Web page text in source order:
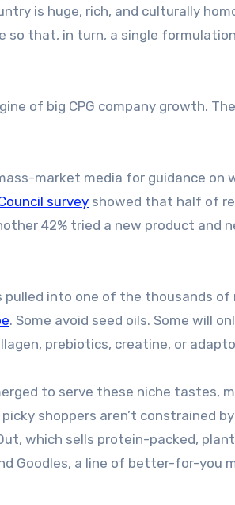
is huge, rich, and culturally
so that, in turn, a single
of big CPG company growth.
market media for guidance on
survey showed that half of
42% tried a new product and
pulled into one of the thousands
. Some avoid seed oils. Some will
prebiotics, creatine, or
to serve these niche tastes,
shoppers aren’t constrained
which sells protein-packed,
Goodles, a line of better-for-you